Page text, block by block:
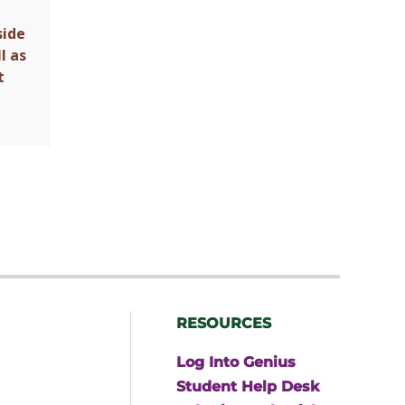
as
RESOURCES
Log Into Genius
Student Help Desk